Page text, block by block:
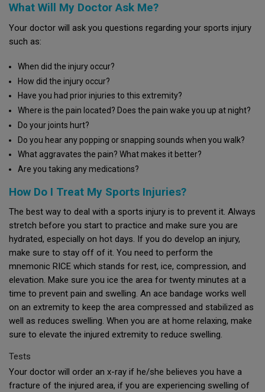
What Will My Doctor Ask Me?
Your doctor will ask you questions regarding your sports injury
such as:
When did the injury occur?
How did the injury occur?
Have you had prior injuries to this extremity?
Where is the pain located? Does the pain wake you up at night?
Do your joints hurt?
Do you hear any popping or snapping sounds when you walk?
What aggravates the pain? What makes it better?
Are you taking any medications?
How Do I Treat My Sports Injuries?
The best way to deal with a sports injury is to prevent it. Always
stretch before you start to practice and make sure you are
hydrated, especially on hot days. If you do develop an injury,
make sure to stay off of it. You need to perform the
mnemonic RICE which stands for rest, ice, compression, and
elevation. Make sure you ice the area for twenty minutes at a
time to prevent pain and swelling. An ace bandage works well
on an extremity to keep the area compressed and stabilized as
well as reduces swelling. When you are at home relaxing, make
sure to elevate the injured extremity to reduce swelling.
Tests
Your doctor will order an x-ray if he/she believes you have a
fracture of the injured area, if you are experiencing swelling of